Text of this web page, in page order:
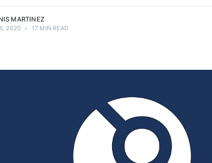
MARTINEZ
2020 • 17 MIN READ